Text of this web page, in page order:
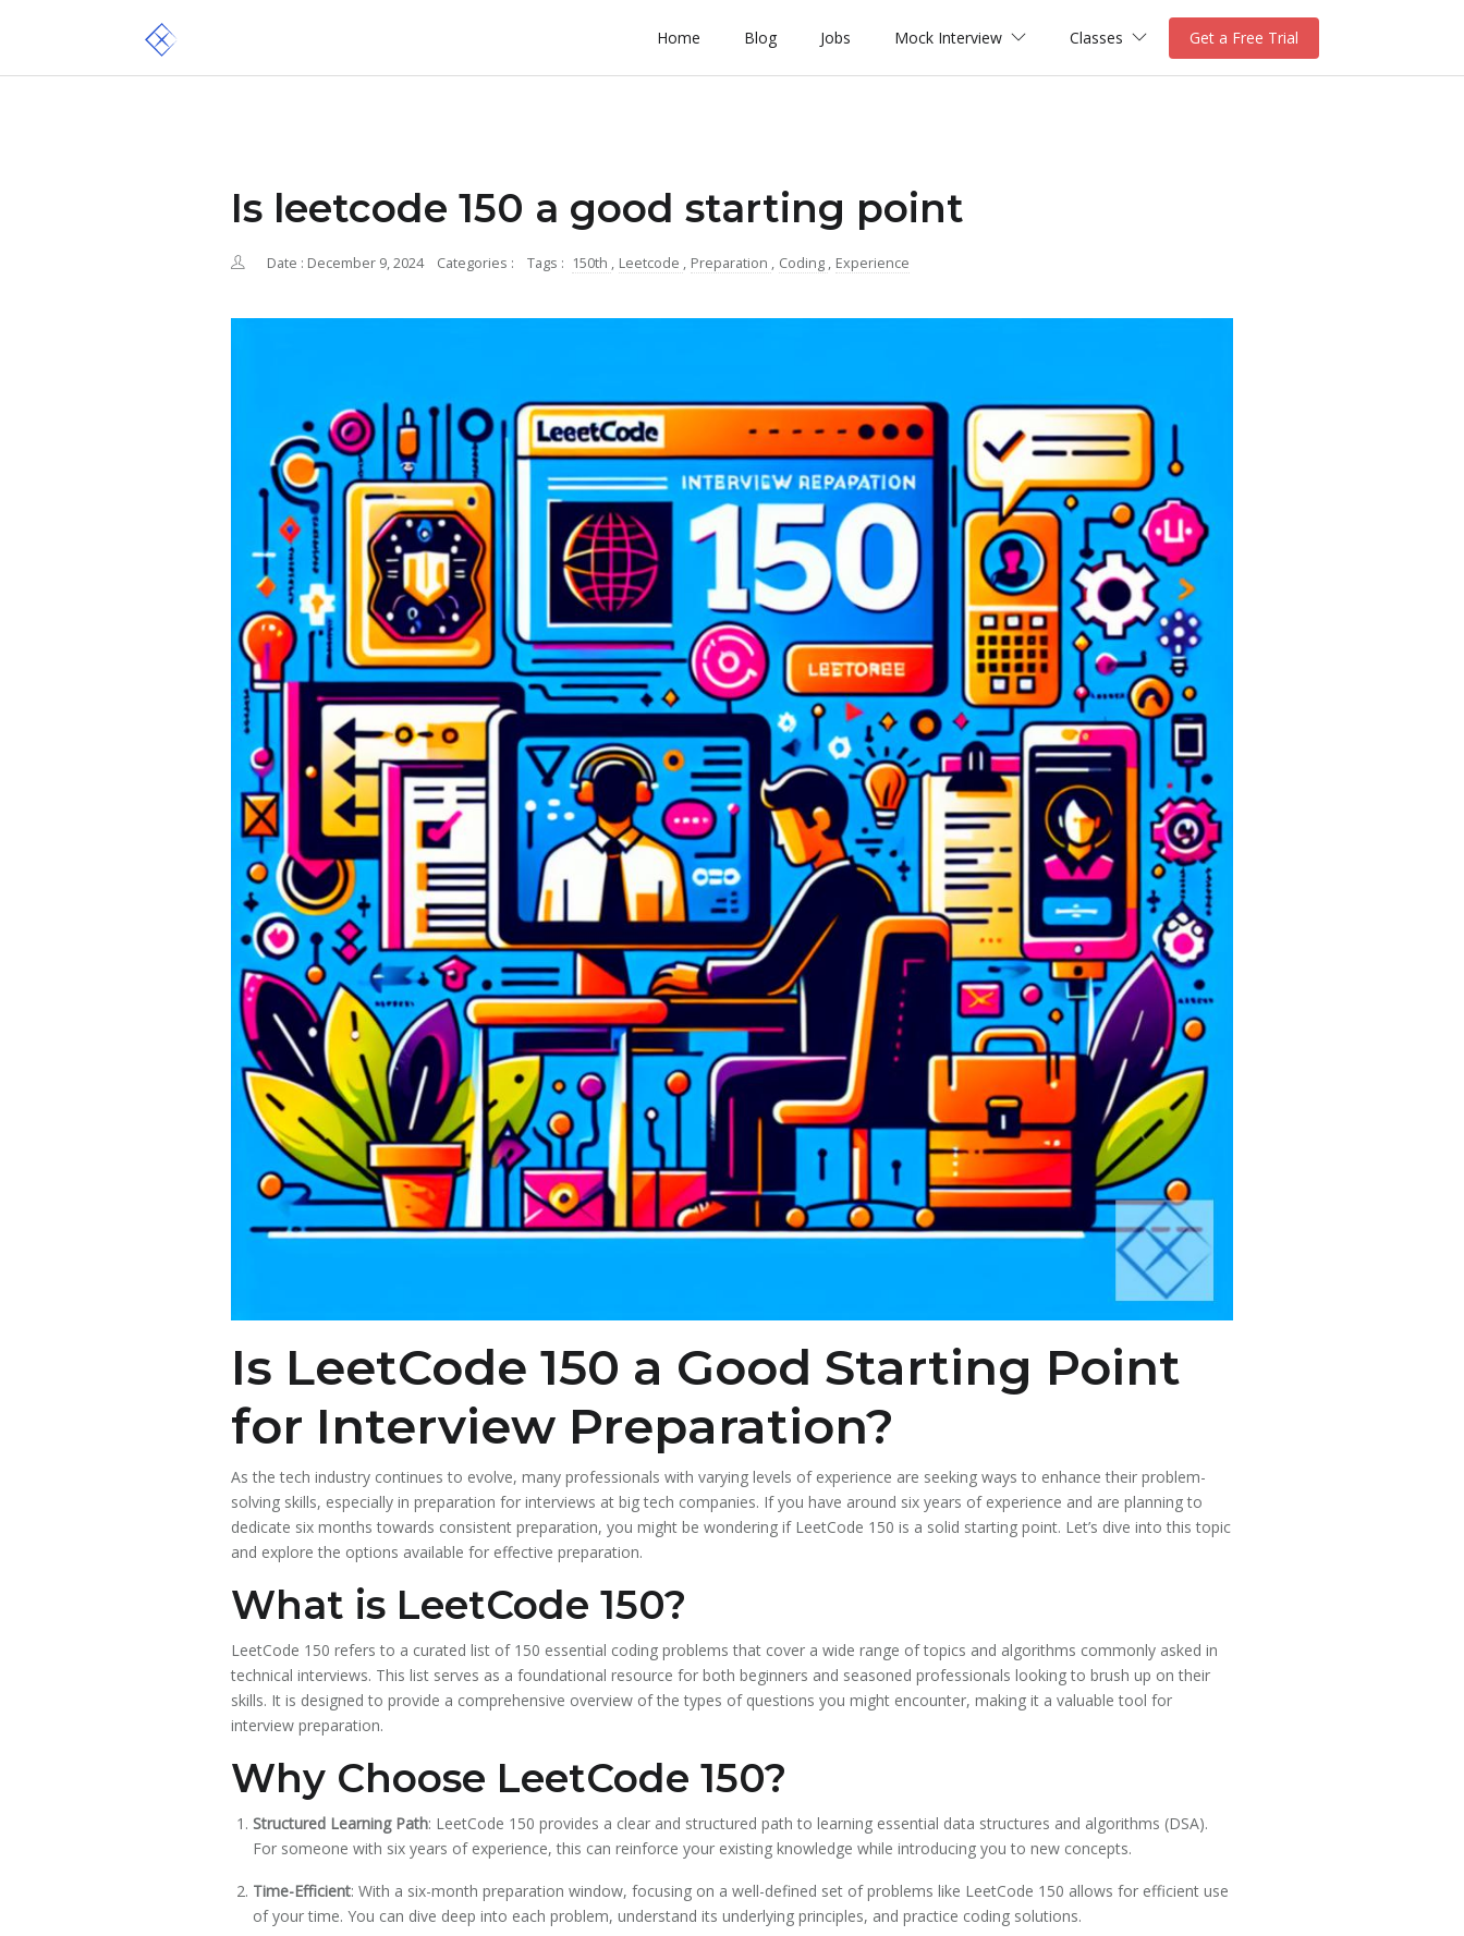
Home Blog Jobs Mock Interview Classes Get a Free Trial
Is leetcode 150 a good starting point
Date : December 9, 2024 Categories : Tags : 150th , Leetcode , Preparation , Coding , Experience
Is LeetCode 150 a Good Starting Point
for Interview Preparation?
As the tech industry continues to evolve, many professionals with varying levels of experience are seeking ways to enhance their problem-
solving skills, especially in preparation for interviews at big tech companies. If you have around six years of experience and are planning to
dedicate six months towards consistent preparation, you might be wondering if LeetCode 150 is a solid starting point. Let’s dive into this topic
and explore the options available for effective preparation.
What is LeetCode 150?
LeetCode 150 refers to a curated list of 150 essential coding problems that cover a wide range of topics and algorithms commonly asked in
technical interviews. This list serves as a foundational resource for both beginners and seasoned professionals looking to brush up on their
skills. It is designed to provide a comprehensive overview of the types of questions you might encounter, making it a valuable tool for
interview preparation.
Why Choose LeetCode 150?
Structured Learning Path: LeetCode 150 provides a clear and structured path to learning essential data structures and algorithms (DSA).
For someone with six years of experience, this can reinforce your existing knowledge while introducing you to new concepts.
Time-Efficient: With a six-month preparation window, focusing on a well-defined set of problems like LeetCode 150 allows for efficient use
of your time. You can dive deep into each problem, understand its underlying principles, and practice coding solutions.